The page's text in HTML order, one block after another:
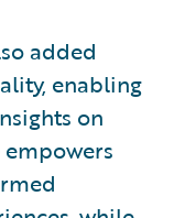
added
enabling
on